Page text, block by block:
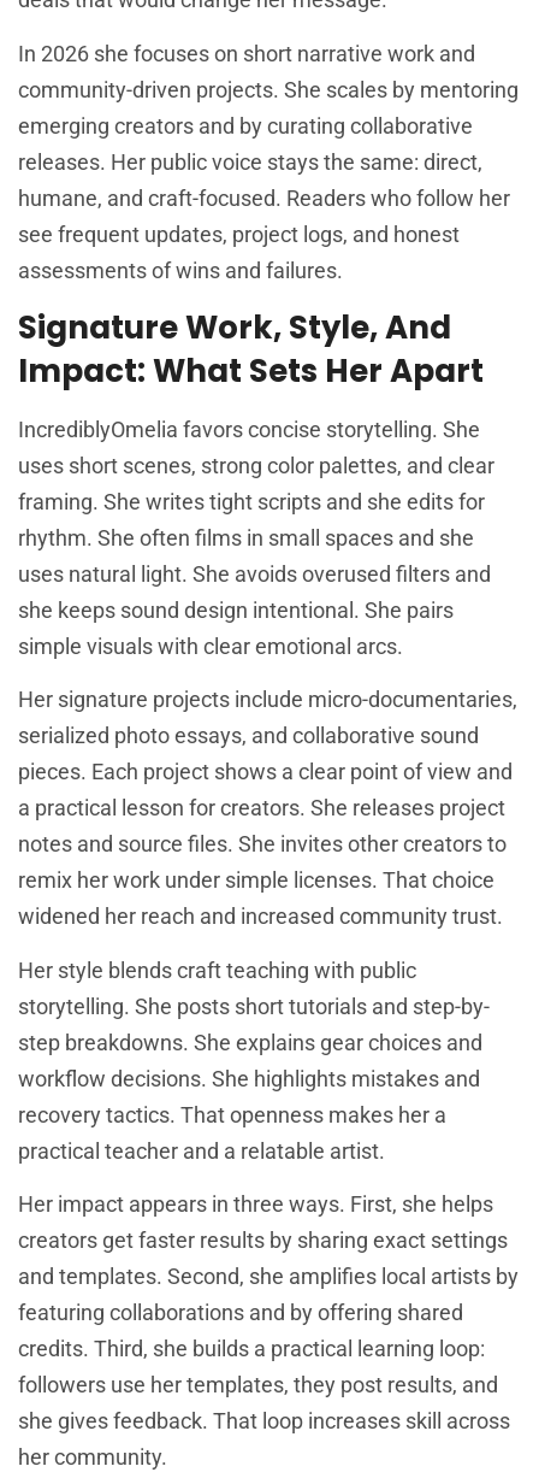
In 2026 she focuses on short narrative work and
community-driven projects. She scales by mentoring
emerging creators and by curating collaborative
releases. Her public voice stays the same: direct,
humane, and craft-focused. Readers who follow her
see frequent updates, project logs, and honest
assessments of wins and failures.
Signature Work, Style, And
Impact: What Sets Her Apart
IncrediblyOmelia favors concise storytelling. She
uses short scenes, strong color palettes, and clear
framing. She writes tight scripts and she edits for
rhythm. She often films in small spaces and she
uses natural light. She avoids overused filters and
she keeps sound design intentional. She pairs
simple visuals with clear emotional arcs.
Her signature projects include micro-documentaries,
serialized photo essays, and collaborative sound
pieces. Each project shows a clear point of view and
a practical lesson for creators. She releases project
notes and source files. She invites other creators to
remix her work under simple licenses. That choice
widened her reach and increased community trust.
Her style blends craft teaching with public
storytelling. She posts short tutorials and step-by-
step breakdowns. She explains gear choices and
workflow decisions. She highlights mistakes and
recovery tactics. That openness makes her a
practical teacher and a relatable artist.
Her impact appears in three ways. First, she helps
creators get faster results by sharing exact settings
and templates. Second, she amplifies local artists by
featuring collaborations and by offering shared
credits. Third, she builds a practical learning loop:
followers use her templates, they post results, and
she gives feedback. That loop increases skill across
her community.